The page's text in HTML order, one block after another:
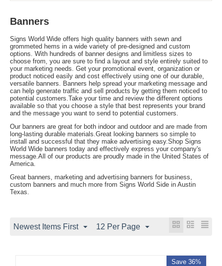
Banners
Signs World Wide offers high quality banners with sewn and
grommeted hems in a wide variety of pre-designed and custom
options. With hundreds of banner designs and limitless sizes to
choose from, you are sure to find a layout and style entirely suited to
your marketing needs. Get your promotional event, organization or
product noticed easily and cost effectively using one of our durable,
versatile banners. Banners help spread your marketing message and
can help generate traffic and sell products by getting them noticed to
potential customers.Take your time and review the different options
available so that you choose a style that best represents your brand
and the message you want to send to potential customers.
Our banners are great for both indoor and outdoor and are made from
long-lasting durable materials.Great looking banners so simple to
install and successful that they make advertising easy.Shop Signs
World Wide banners today and effectively express your company's
message.All of our products are proudly made in the United States of
America.
Great banners, marketing and advertising banners for business,
custom banners and much more from Signs World Side in Austin
Texas.
Newest Items First 12 Per Page
Save 36%